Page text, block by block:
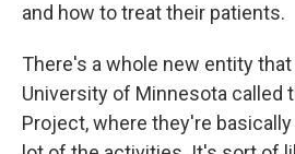
and how to treat their patients.
There's a whole new entity
University of Minnesota called
Project, where they're